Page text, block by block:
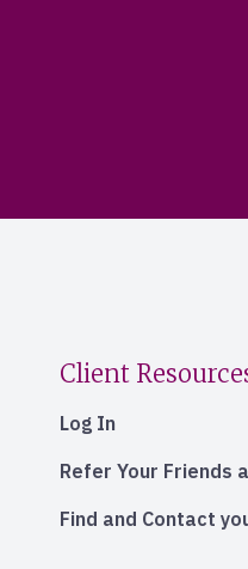
Client
Log In
Refer Your Friends
Find and Contact